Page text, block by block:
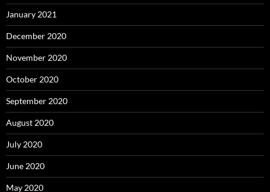
January 2021
December 2020
November 2020
October 2020
September 2020
August 2020
July 2020
June 2020
May 2020